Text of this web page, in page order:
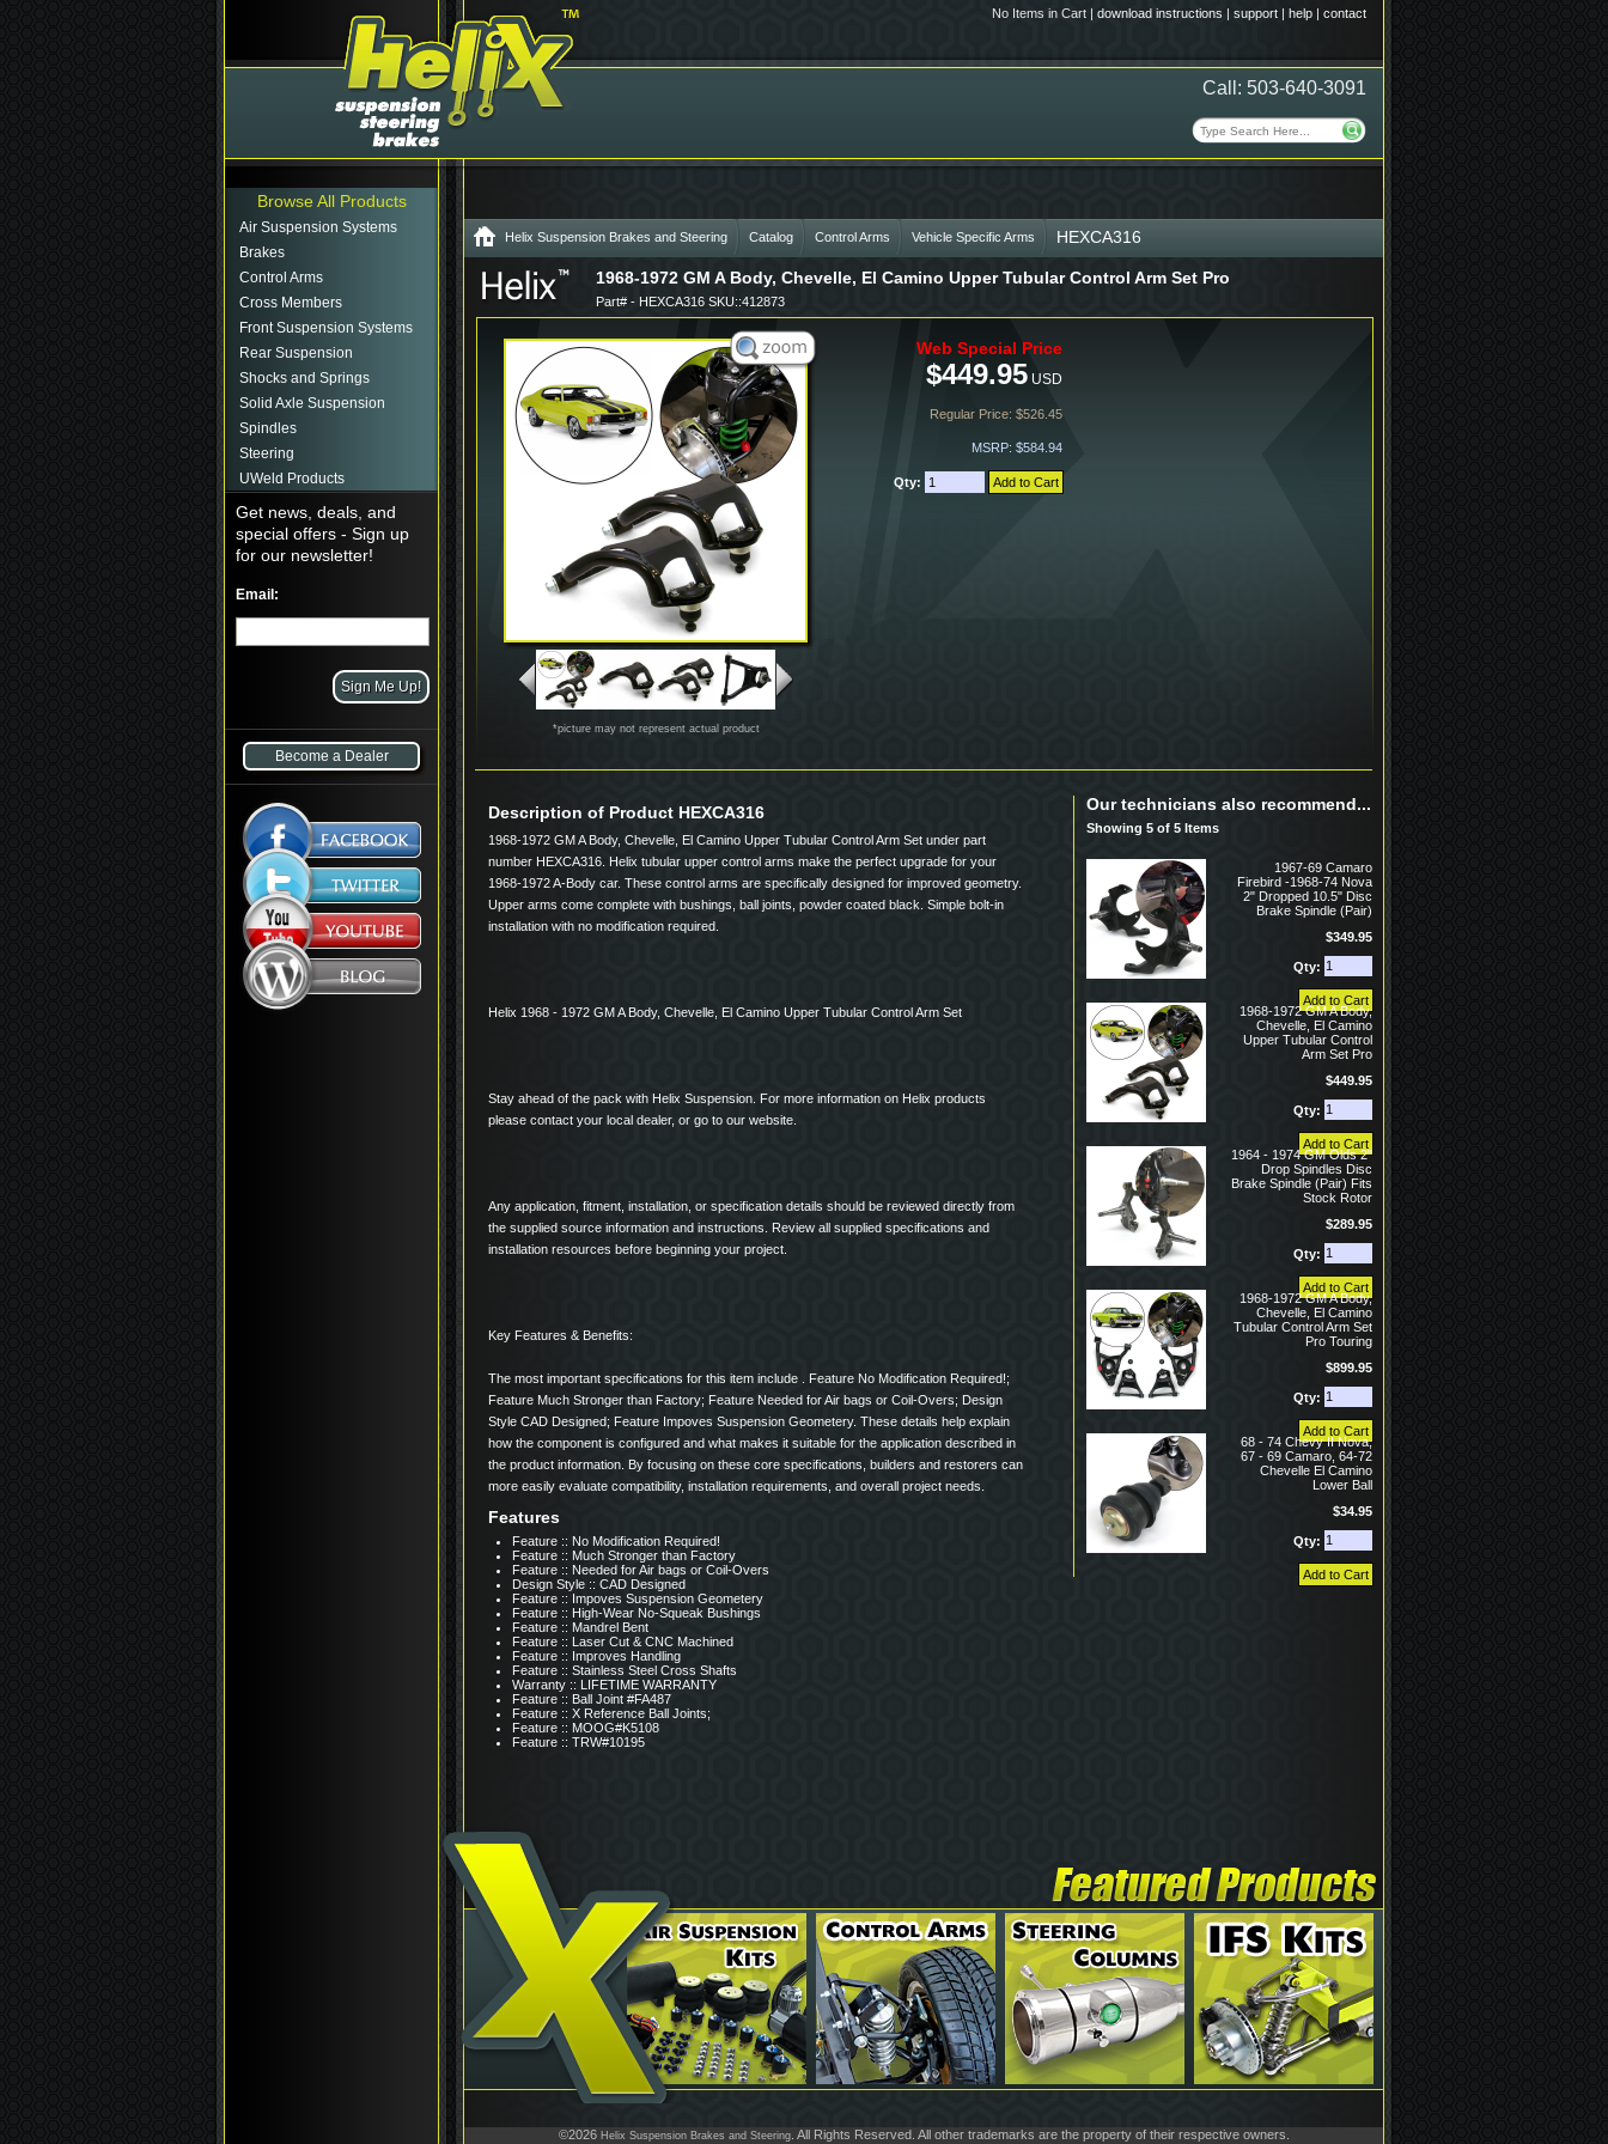
No Items in Cart | download instructions | support | help | contact
Call: 503-640-3091
Browse All Products
Air Suspension Systems
Brakes
Control Arms
Cross Members
Front Suspension Systems
Rear Suspension
Shocks and Springs
Solid Axle Suspension
Spindles
Steering
UWeld Products
Get news, deals, and
special offers - Sign up
for our newsletter!
Email:
Become a Dealer
Helix Suspension Brakes and Steering Catalog Control Arms Vehicle Specific Arms HEXCA316
1968-1972 GM A Body, Chevelle, El Camino Upper Tubular Control Arm Set Pro
Part# - HEXCA316 SKU::412873
*picture may not represent actual product
Web Special Price
$449.95 USD
Regular Price: $526.45
MSRP: $584.94
Qty:
Description of Product HEXCA316
1968-1972 GM A Body, Chevelle, El Camino Upper Tubular Control Arm Set under part
number HEXCA316. Helix tubular upper control arms make the perfect upgrade for your
1968-1972 A-Body car. These control arms are specifically designed for improved geometry.
Upper arms come complete with bushings, ball joints, powder coated black. Simple bolt-in
installation with no modification required.
Helix 1968 - 1972 GM A Body, Chevelle, El Camino Upper Tubular Control Arm Set
Stay ahead of the pack with Helix Suspension. For more information on Helix products
please contact your local dealer, or go to our website.
Any application, fitment, installation, or specification details should be reviewed directly from
the supplied source information and instructions. Review all supplied specifications and
installation resources before beginning your project.
Key Features & Benefits:
The most important specifications for this item include . Feature No Modification Required!;
Feature Much Stronger than Factory; Feature Needed for Air bags or Coil-Overs; Design
Style CAD Designed; Feature Impoves Suspension Geometery. These details help explain
how the component is configured and what makes it suitable for the application described in
the product information. By focusing on these core specifications, builders and restorers can
more easily evaluate compatibility, installation requirements, and overall project needs.
Features
Feature :: No Modification Required!
Feature :: Much Stronger than Factory
Feature :: Needed for Air bags or Coil-Overs
Design Style :: CAD Designed
Feature :: Impoves Suspension Geometery
Feature :: High-Wear No-Squeak Bushings
Feature :: Mandrel Bent
Feature :: Laser Cut & CNC Machined
Feature :: Improves Handling
Feature :: Stainless Steel Cross Shafts
Warranty :: LIFETIME WARRANTY
Feature :: Ball Joint #FA487
Feature :: X Reference Ball Joints;
Feature :: MOOG#K5108
Feature :: TRW#10195
Our technicians also recommend...
Showing 5 of 5 Items
1967-69 Camaro
Firebird -1968-74 Nova
2" Dropped 10.5" Disc
Brake Spindle (Pair)
$349.95
Qty:
1968-1972 GM A Body,
Chevelle, El Camino
Upper Tubular Control
Arm Set Pro
$449.95
Qty:
1964 - 1974 GM Olds 2"
Drop Spindles Disc
Brake Spindle (Pair) Fits
Stock Rotor
$289.95
Qty:
1968-1972 GM A Body,
Chevelle, El Camino
Tubular Control Arm Set
Pro Touring
$899.95
Qty:
68 - 74 Chevy II Nova,
67 - 69 Camaro, 64-72
Chevelle El Camino
Lower Ball
$34.95
Qty:
©2026 Helix Suspension Brakes and Steering. All Rights Reserved. All other trademarks are the property of their respective owners.